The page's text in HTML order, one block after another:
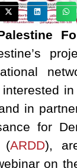
in
for
(ARDD),
on